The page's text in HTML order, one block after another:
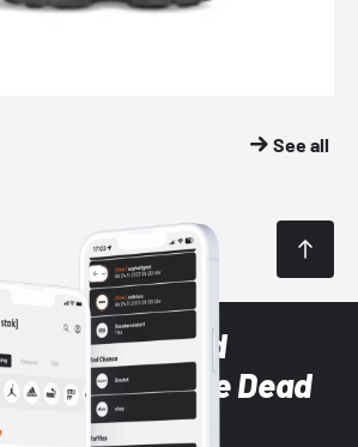
See all
Sneaker and
styles with the Dead